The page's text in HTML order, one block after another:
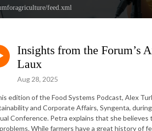
feed.xml
Insights from the Forum’s
Laux
Aug 28, 2025
edition of the Food Systems Podcast, Alex
and Corporate Affairs, Syngenta,
Conference. Petra explains that she
While farmers have a great history of